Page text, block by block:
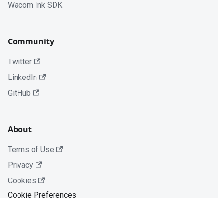
Wacom Ink SDK
Community
Twitter
LinkedIn
GitHub
About
Terms of Use
Privacy
Cookies
Cookie Preferences